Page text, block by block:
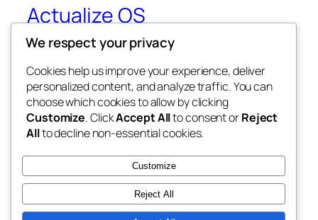
Actualize OS
Ken Wilbers 10 Week Training
Blog
About
FAQs
Authors
Events
Shop
Patterns
Themes
We respect your privacy
Cookies help us improve your experience, deliver
personalized content, and analyze traffic. You can
choose which cookies to allow by clicking
Customize. ClickAccept Allto consent orReject
Allto decline non-essential cookies.
Customize
Reject All